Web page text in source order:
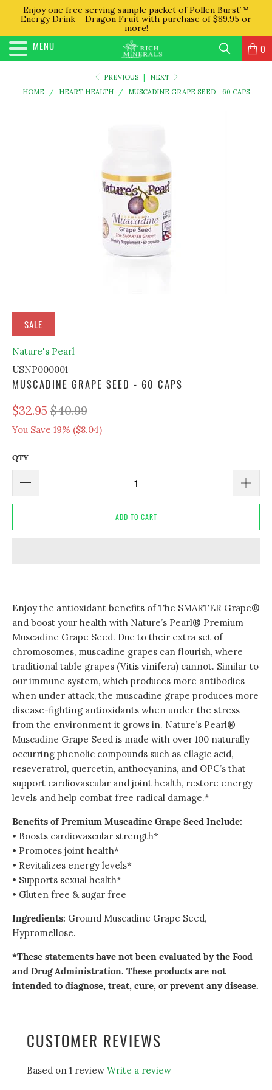
Enjoy one free serving sample packet of Pollen Burst™
Energy Drink – Dragon Fruit with purchase of $89.95 or
more!
MENU 0
PREVIOUS
NEXT
HOME
/ HEART HEALTH / MUSCADINE GRAPE SEED - 60 CAPS
SALE
Nature's Pearl
USNP000001
MUSCADINE GRAPE SEED - 60 CAPS
$32.95 $40.99
You Save 19% ($8.04)
QTY
ADD TO CART
Enjoy the antioxidant benefits of The SMARTER Grape®
and boost your health with Nature’s Pearl® Premium
Muscadine Grape Seed. Due to their extra set of
chromosomes, muscadine grapes can flourish, where
traditional table grapes (Vitis vinifera) cannot. Similar to
our immune system, which produces more antibodies
when under attack, the muscadine grape produces more
disease-fighting antioxidants when under the stress
from the environment it grows in. Nature’s Pearl®
Muscadine Grape Seed is made with over 100 naturally
occurring phenolic compounds such as ellagic acid,
reseveratrol, quercetin, anthocyanins, and OPC’s that
support cardiovascular and joint health, restore energy
levels and help combat free radical damage.*
Benefits of Premium Muscadine Grape Seed Include:
• Boosts cardiovascular strength*
• Promotes joint health*
• Revitalizes energy levels*
• Supports sexual health*
• Gluten free & sugar free
Ingredients: Ground Muscadine Grape Seed,
Hypromellose.
*These statements have not been evaluated by the Food
and Drug Administration. These products are not
intended to diagnose, treat, cure, or prevent any disease.
CUSTOMER REVIEWS
Based on 1 review Write a review